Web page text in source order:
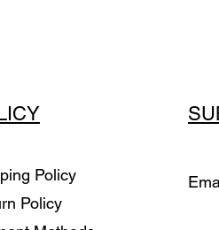
Policy
Policy